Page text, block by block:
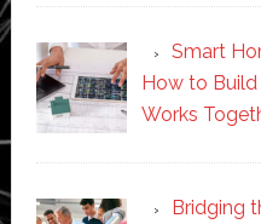
Smart
How to
Works
Bridging